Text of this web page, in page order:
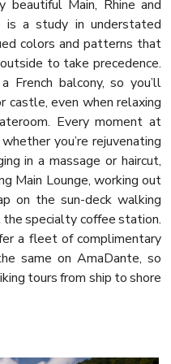
beautiful Main, Rhine and
is a study in understated
colors and patterns that
to take precedence.
French balcony, so you’ll
castle, even when relaxing
Every moment at
you’re rejuvenating
in a massage or haircut,
Main Lounge, working out
on the sun-deck walking
the specialty coffee station.
a fleet of complimentary
same on AmaDante, so
tours from ship to shore